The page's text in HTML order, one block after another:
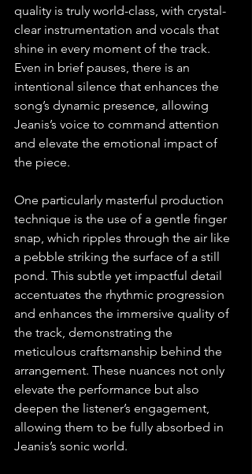
quality is truly world-class, with crystal-
clear instrumentation and vocals that
shine in every moment of the track.
Even in brief pauses, there is an
intentional silence that enhances the
song’s dynamic presence, allowing
Jeanis’s voice to command attention
and elevate the emotional impact of
the piece.
One particularly masterful production
technique is the use of a gentle finger
snap, which ripples through the air like
a pebble striking the surface of a still
pond. This subtle yet impactful detail
accentuates the rhythmic progression
and enhances the immersive quality of
the track, demonstrating the
meticulous craftsmanship behind the
arrangement. These nuances not only
elevate the performance but also
deepen the listener’s engagement,
allowing them to be fully absorbed in
Jeanis’s sonic world.